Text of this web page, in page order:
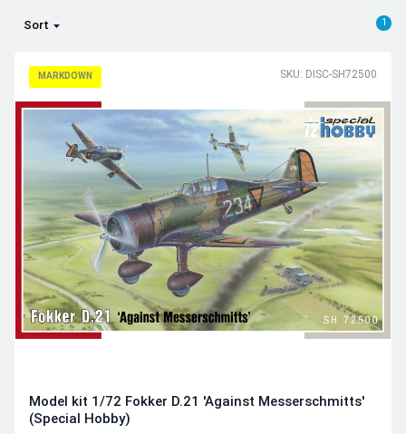
Sort 1
MARKDOWN SKU: DISC-SH72500
Model kit 1/72 Fokker D.21 'Against Messerschmitts'
(Special Hobby)